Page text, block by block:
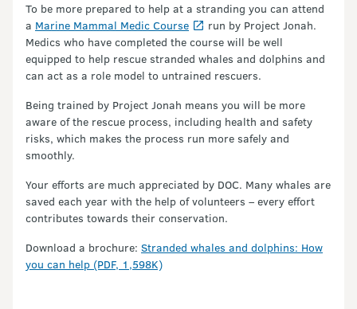
To be more prepared to help at a stranding you can attend
a Marine Mammal Medic Course
run by Project Jonah.
Medics who have completed the course will be well
equipped to help rescue stranded whales and dolphins and
can act as a role model to untrained rescuers.
Being trained by Project Jonah means you will be more
aware of the rescue process, including health and safety
risks, which makes the process run more safely and
smoothly.
Your efforts are much appreciated by DOC. Many whales are
saved each year with the help of volunteers – every effort
contributes towards their conservation.
Download a brochure: Stranded whales and dolphins: How
you can help (PDF, 1,598K)